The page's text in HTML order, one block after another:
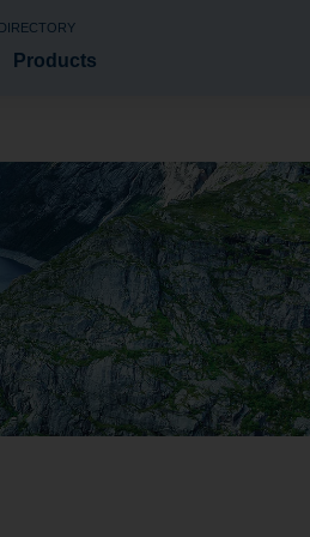
Products